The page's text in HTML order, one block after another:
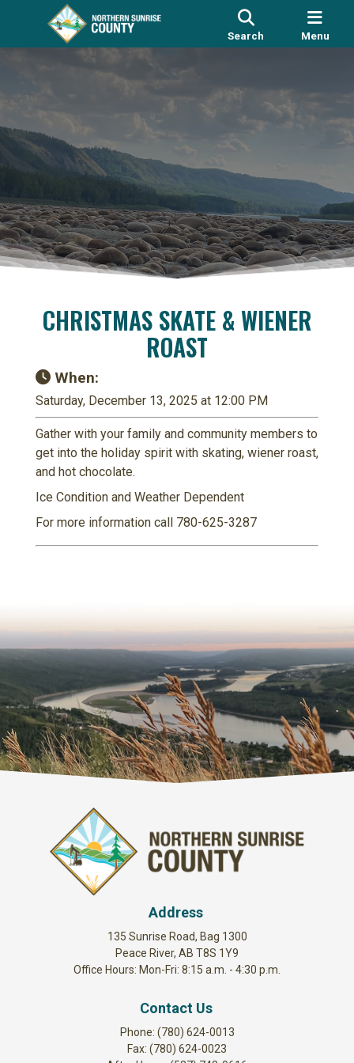
Search Menu
CHRISTMAS SKATE & WIENER
ROAST
When:
Saturday, December 13, 2025 at 12:00 PM
Gather with your family and community members to
get into the holiday spirit with skating, wiener roast,
and hot chocolate.
Ice Condition and Weather Dependent
For more information call 780-625-3287
Address
135 Sunrise Road, Bag 1300
Peace River, AB T8S 1Y9
Office Hours: Mon-Fri: 8:15 a.m. - 4:30 p.m.
Contact Us
Phone: (780) 624-0013
Fax: (780) 624-0023